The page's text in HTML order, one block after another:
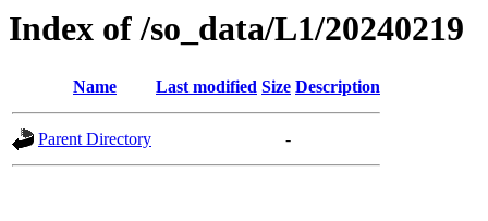
Index of /so_data/L1/20240219
Name Last modified Size Description
Parent Directory -